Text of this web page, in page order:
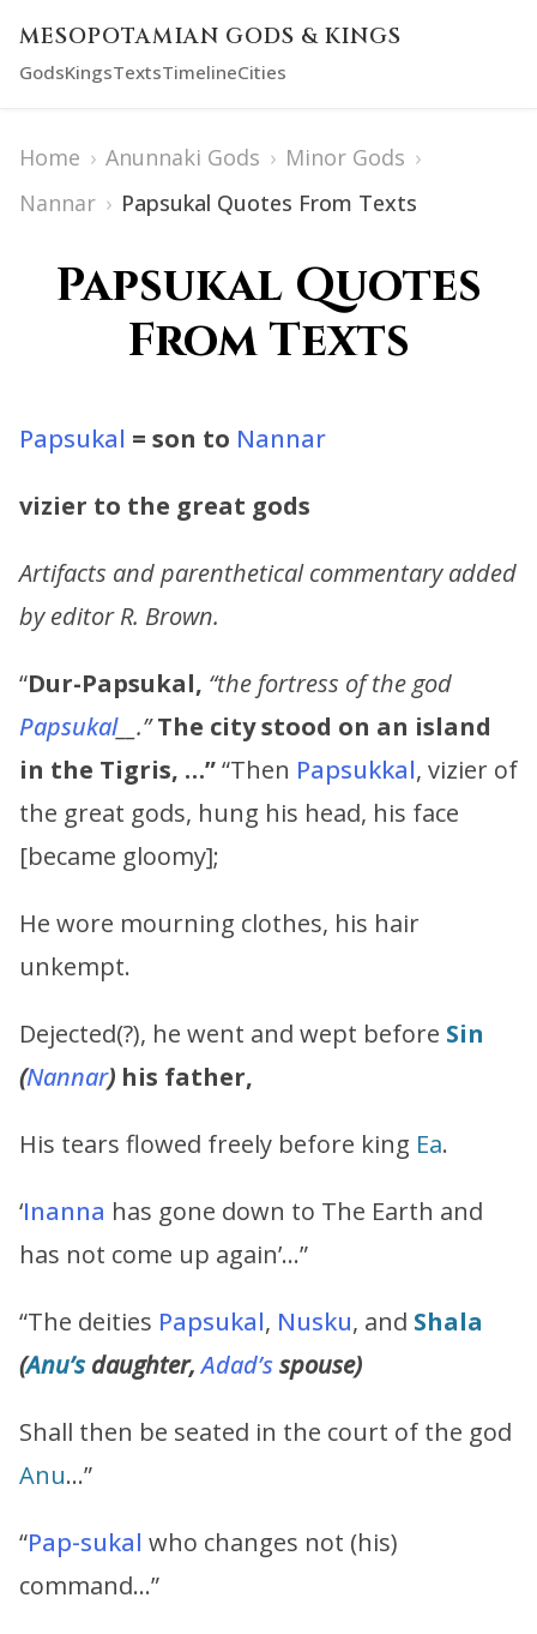
MESOPOTAMIAN GODS & KINGS
GodsKingsTextsTimelineCities
Home › Anunnaki Gods › Minor Gods ›
Nannar › Papsukal Quotes From Texts
Papsukal Quotes
From Texts
Papsukal = son to Nannar
vizier to the great gods
Artifacts and parenthetical commentary added
by editor R. Brown.
“Dur-Papsukal, “the fortress of the god
Papsukal__.” The city stood on an island
in the Tigris, …”“Then Papsukkal, vizier of
the great gods, hung his head, his face
[became gloomy];
He wore mourning clothes, his hair
unkempt.
Dejected(?), he went and wept before Sin
(Nannar) his father,
His tears flowed freely before king Ea.
‘Inanna has gone down to The Earth and
has not come up again’…”
“The deities Papsukal, Nusku, and Shala
(Anu’s daughter, Adad’sspouse)
Shall then be seated in the court of the god
Anu…”
“Pap-sukal who changes not (his)
command…”